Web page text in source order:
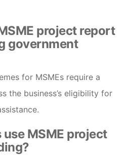
project report
government
for MSMEs require a
the business’s eligibility for
MSME project